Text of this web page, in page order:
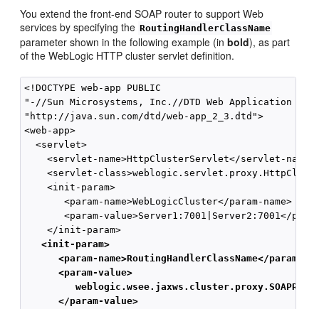
You extend the front-end SOAP router to support Web
services by specifying the RoutingHandlerClassName
parameter shown in the following example (inbold), as part
of the WebLogic HTTP cluster servlet definition.
<!DOCTYPE web-app PUBLIC
"-//Sun Microsystems, Inc.//DTD Web Application
"http://java.sun.com/dtd/web-app_2_3.dtd">
<web-app>
  <servlet>
    <servlet-name>HttpClusterServlet</servlet-name>
<servlet-
    <init-param>
       <param-name>WebLogicCluster</param-name>
<param-value>Server1:7001|Server2:7001</
    </init-param>
<init-param>
<param-name>RoutingHandlerClassName</param-
<param-value>
</param-value>